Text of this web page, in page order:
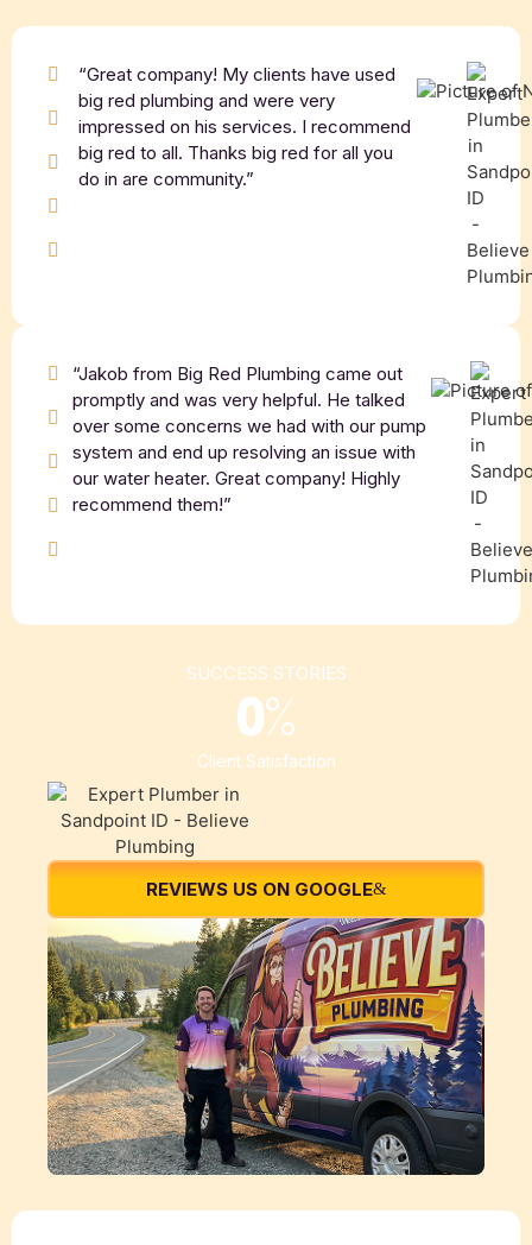
“Great company! My clients have used
big red plumbing and were very
impressed on his services. I recommend
big red to all. Thanks big red for all you
do in are community.”
“Jakob from Big Red Plumbing came out
promptly and was very helpful. He talked
over some concerns we had with our pump
system and end up resolving an issue with
our water heater. Great company! Highly
recommend them!”
SUCCESS STORIES
Client Satisfaction
0%
REVIEWS US ON GOOGLE